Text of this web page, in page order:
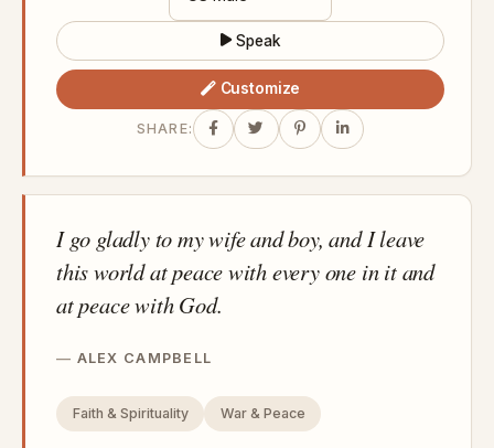
Speak
Customize
SHARE:
I go gladly to my wife and boy, and I leave
this world at peace with every one in it and
at peace with God.
ALEX CAMPBELL
Faith & Spirituality War & Peace